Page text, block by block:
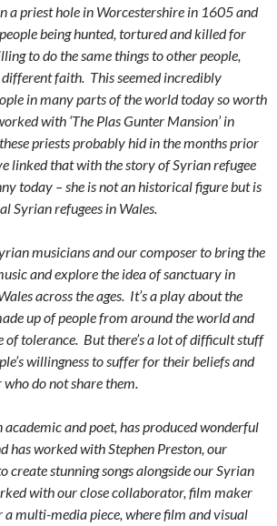
a priest hole in Worcestershire in 1605 and
being hunted, tortured and killed for
to do the same things to other people,
faith. This seemed incredibly
in many parts of the world today so worth
with ‘The Plas Gunter Mansion’ in
priests probably hid in the months prior
linked that with the story of Syrian refugee
today – she is not an historical figure but is
Syrian refugees in Wales.
musicians and our composer to bring the
and explore the idea of sanctuary in
across the ages. It’s a play about the
up of people from around the world and
tolerance. But there’s a lot of difficult stuff
willingness to suffer for their beliefs and
do not share them.
academic and poet, has produced wonderful
has worked with Stephen Preston, our
create stunning songs alongside our Syrian
with our close collaborator, film maker
multi-media piece, where film and visual